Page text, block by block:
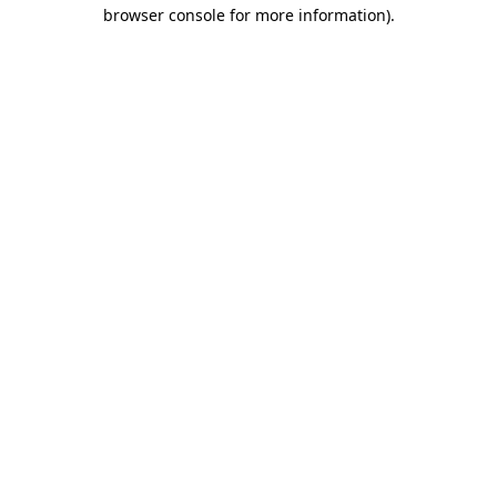
browser console for more information).